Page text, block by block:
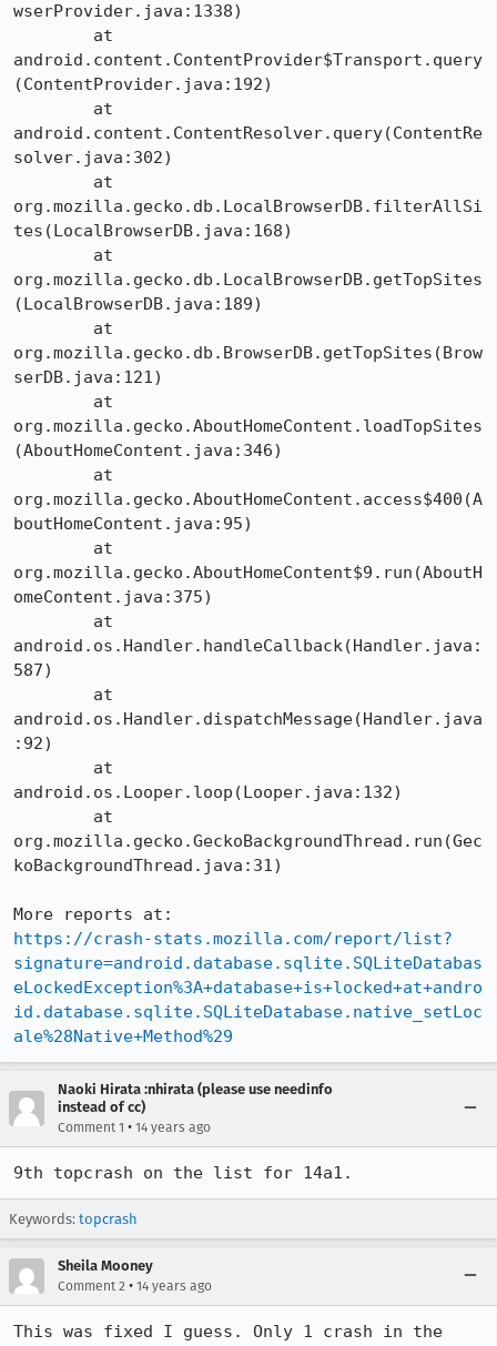
wserProvider.java:1338)
android.content.ContentProvider$Transport.query
(ContentProvider.java:192)
android.content.ContentResolver.query(ContentRe
solver.java:302)
org.mozilla.gecko.db.LocalBrowserDB.filterAllSi
tes(LocalBrowserDB.java:168)
org.mozilla.gecko.db.LocalBrowserDB.getTopSites
(LocalBrowserDB.java:189)
org.mozilla.gecko.db.BrowserDB.getTopSites(Brow
serDB.java:121)
org.mozilla.gecko.AboutHomeContent.loadTopSites
(AboutHomeContent.java:346)
org.mozilla.gecko.AboutHomeContent.access$400(A
boutHomeContent.java:95)
org.mozilla.gecko.AboutHomeContent$9.run(AboutH
omeContent.java:375)
android.os.Handler.handleCallback(Handler.java:
587)
android.os.Handler.dispatchMessage(Handler.java
:92)
android.os.Looper.loop(Looper.java:132)
org.mozilla.gecko.GeckoBackgroundThread.run(Gec
koBackgroundThread.java:31)
https://crash-stats.mozilla.com/report/list?
signature=android.database.sqlite.SQLiteDatabas
eLockedException%3A+database+is+locked+at+andro
id.database.sqlite.SQLiteDatabase.native_setLoc
ale%28Native+Method%29
Naoki Hirata :nhirata (please use needinfo
instead of cc)
Comment 1 • 14 years ago
9th topcrash on the list for 14a1.
Keywords: topcrash
Sheila Mooney
Comment 2 • 14 years ago
This was fixed I guess. Only 1 crash in the